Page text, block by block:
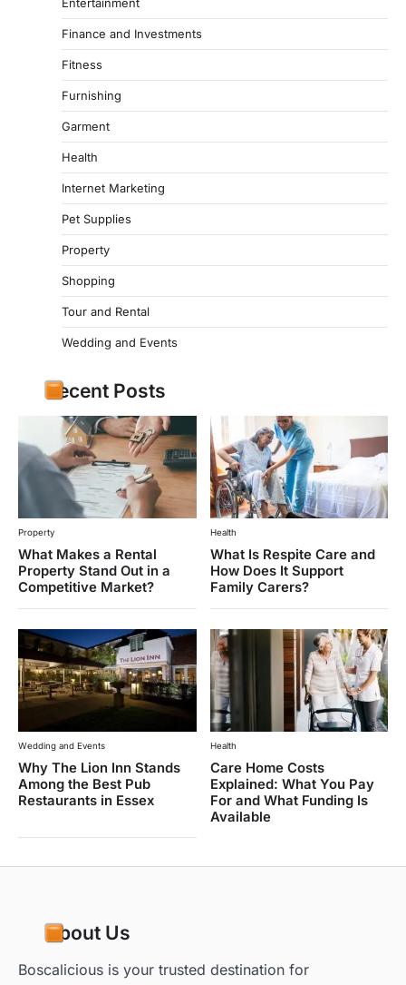
Finance and Investments
Fitness
Furnishing
Garment
Health
Internet Marketing
Pet Supplies
Property
Shopping
Tour and Rental
Wedding and Events
Recent Posts
Property
What Makes a Rental
Property Stand Out in a
Competitive Market?
Health
What Is Respite Care and
How Does It Support
Family Carers?
Wedding and Events
Why The Lion Inn Stands
Among the Best Pub
Restaurants in Essex
Health
Care Home Costs
Explained: What You Pay
For and What Funding Is
Available
About Us
Boscalicious is your trusted destination for